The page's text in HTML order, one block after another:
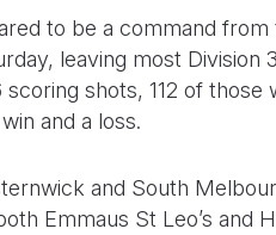
to be a command
leaving most Division
scoring shots, 112 of
and a loss.
and South
Emmaus St Leo’s and